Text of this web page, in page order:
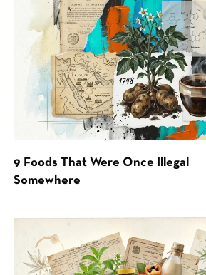
9 Foods That Were Once Illegal
Somewhere